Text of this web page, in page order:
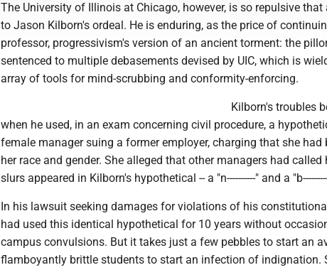
The University of Illinois at Chicago, however, is so repulsive
to Jason Kilborn's ordeal. He is enduring, as the price of
professor, progressivism's version of an ancient torment: the
sentenced to multiple debasements devised by UIC, which is
array of tools for mind-scrubbing and conformity-enforcing.
Kilborn's troubles
when he used, in an exam concerning civil procedure, a
female manager suing a former employer, charging that she had
her race and gender. She alleged that other managers had called
slurs appeared in Kilborn's hypothetical -- a "n----------" and a
In his lawsuit seeking damages for violations of his
had used this identical hypothetical for 10 years without
campus convulsions. But it takes just a few pebbles to start an
flamboyantly brittle students to start an infection of indignation.